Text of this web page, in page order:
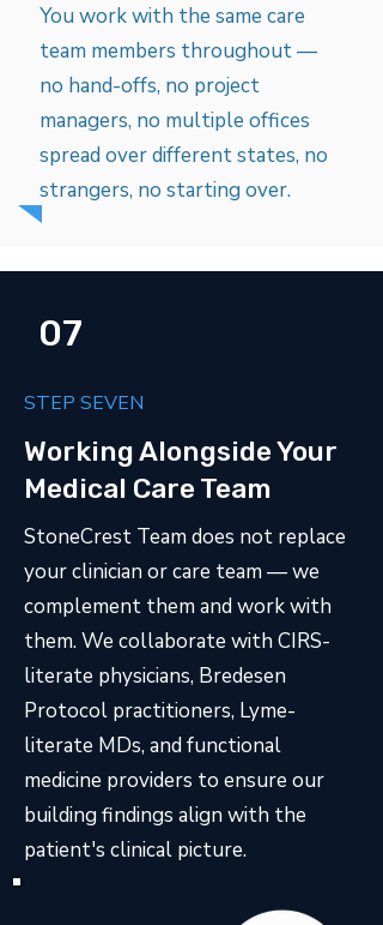
You work with the same care
team members throughout —
no hand-offs, no project
managers, no multiple offices
spread over different states, no
strangers, no starting over.
07
STEP SEVEN
Working Alongside Your
Medical Care Team
StoneCrest Team does not replace
your clinician or care team — we
complement them and work with
them. We collaborate with CIRS-
literate physicians, Bredesen
Protocol practitioners, Lyme-
literate MDs, and functional
medicine providers to ensure our
building findings align with the
patient's clinical picture.